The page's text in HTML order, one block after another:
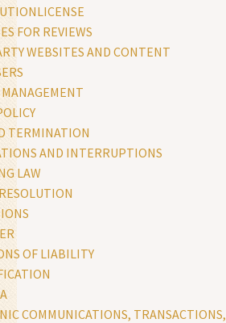
FOR REVIEWS
WEBSITES AND CONTENT
MANAGEMENT
TERMINATION
AND INTERRUPTIONS
LAW
OF LIABILITY
COMMUNICATIONS, TRANSACTIONS,